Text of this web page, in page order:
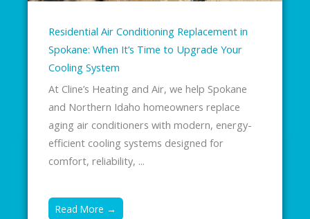
Residential Air Conditioning Replacement in
Spokane: When It’s Time to Upgrade Your
Cooling System
At Cline’s Heating and Air, we help Spokane
and Northern Idaho homeowners replace
aging air conditioners with modern, energy-
efficient cooling systems designed for
comfort, reliability, ...
Read More →